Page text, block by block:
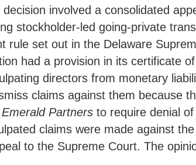
decision involved a consolidated
stockholder-led going-private
rule set out in the Delaware
had a provision in its certificate
directors from monetary
claims against them because
Emerald Partnersto require denial of
claims were made against
to the Supreme Court. The